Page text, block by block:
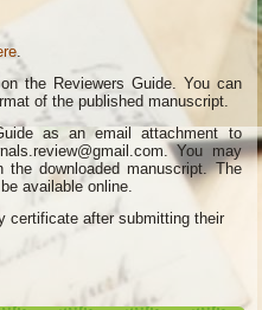
the Reviewers Guide. You can
of the published manuscript.
as an email attachment to
You may
downloaded manuscript. The
available online.
certificate after submitting their